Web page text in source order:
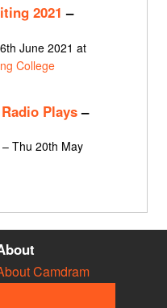
2021 –
June 2021 at
College
Plays–
Thu 20th May
Camdram